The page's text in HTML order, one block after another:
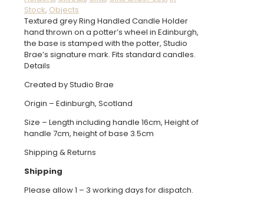
quantity
Stock, Objects
Textured grey Ring Handled Candle Holder
hand thrown on a potter’s wheel in Edinburgh,
the base is stamped with the potter, Studio
Brae’s signature mark. Fits standard candles.
Details
Created by Studio Brae
Origin – Edinburgh, Scotland
Size – Length including handle 16cm, Height of
handle 7cm, height of base 3.5cm
Shipping & Returns
Shipping
Please allow 1 – 3 working days for dispatch.